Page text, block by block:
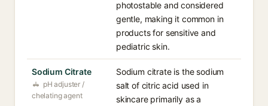
photostable and considered
gentle, making it common in
products for sensitive and
pediatric skin.
Sodium Citrate
pH adjuster /
chelating agent
Sodium citrate is the sodium
salt of citric acid used in
skincare primarily as a